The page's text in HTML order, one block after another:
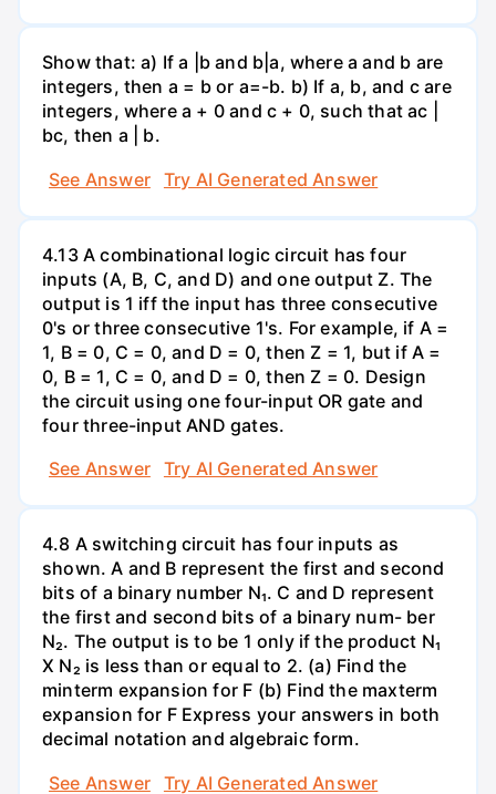
Show that: a) If a |b and b|a, where a and b are
integers, then a = b or a=-b. b) If a, b, and c are
integers, where a + 0 and c + 0, such that ac |
bc, then a | b.
See Answer
Try AI Generated Answer
4.13 A combinational logic circuit has four
inputs (A, B, C, and D) and one output Z. The
output is 1 iff the input has three consecutive
0's or three consecutive 1's. For example, if A =
1, B = 0, C = 0, and D = 0, then Z = 1, but if A =
0, B = 1, C = 0, and D = 0, then Z = 0. Design
the circuit using one four-input OR gate and
four three-input AND gates.
See Answer
Try AI Generated Answer
4.8 A switching circuit has four inputs as
shown. A and B represent the first and second
bits of a binary number N₁. C and D represent
the first and second bits of a binary num- ber
N₂. The output is to be 1 only if the product N₁
X N₂ is less than or equal to 2. (a) Find the
minterm expansion for F (b) Find the maxterm
expansion for F Express your answers in both
decimal notation and algebraic form.
See Answer
Try AI Generated Answer